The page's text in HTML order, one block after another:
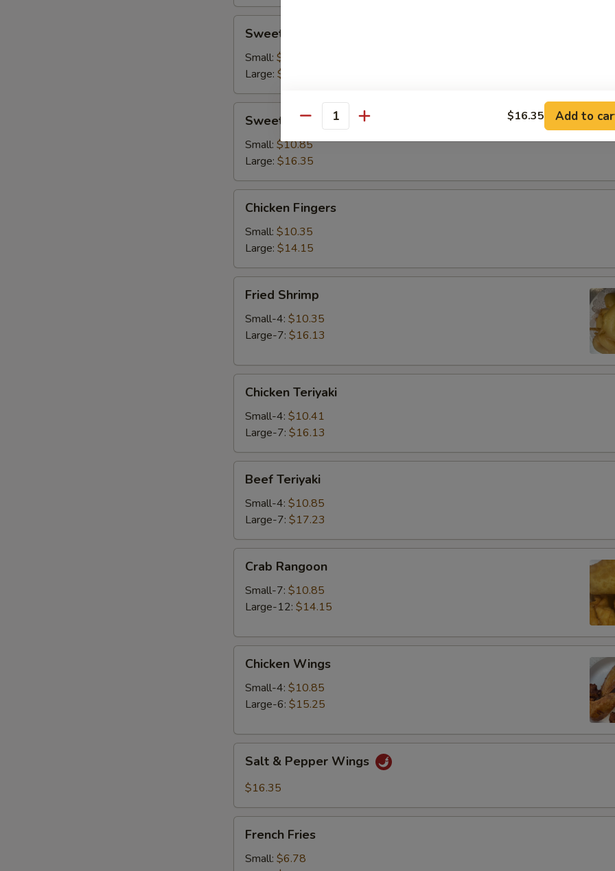
Sour
Chicken
Sweet & Sour Chicken
Small: $10.85
Large: $15.25
Sour
Shrimp
Sweet & Sour Shrimp
Small: $10.85
Large: $16.35
Fingers
Chicken Fingers
Small: $10.35
Large: $14.15
Shrimp
Fried Shrimp
Small-4: $10.35
Large-7: $16.13
Teriyaki
Chicken Teriyaki
Small-4: $10.41
Large-7: $16.13
Teriyaki
Beef Teriyaki
Small-4: $10.85
Large-7: $17.23
Rangoon
Crab Rangoon
Small-7: $10.85
Large-12: $14.15
Wings
Chicken Wings
Small-4: $10.85
Large-6: $15.25
Pepper
Salt & Pepper Wings
$16.35
Fries
French Fries
Small: $6.78
Quantity $16.35 Add to